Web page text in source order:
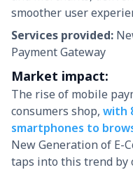
smoother user
Services provided:
Payment Gateway
Market impact:
The rise of mobile
consumers shop, with
smartphones to
New Generation of E-
taps into this trend by